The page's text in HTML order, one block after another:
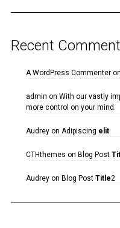
Recent
A WordPress Commenteron
admin on With our vastly
more control on your mind.
Audreyon Adipiscing elit
CTHthemes on Blog Post
Audreyon Blog Post Title2